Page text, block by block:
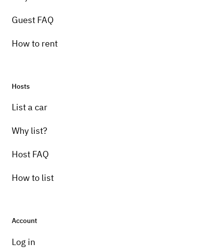
Guest FAQ
How to rent
Hosts
List a car
Why list?
Host FAQ
How to list
Account
Log in